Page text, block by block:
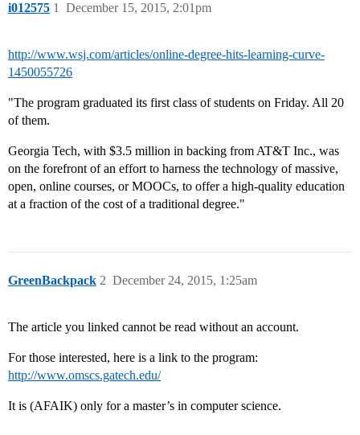
i012575 December 15, 2015, 2:01pm
1
http://www.wsj.com/articles/online-degree-hits-learning-curve-
1450055726
"The program graduated its first class of students on Friday. All 20
of them.
Georgia Tech, with $3.5 million in backing from AT&T Inc., was
on the forefront of an effort to harness the technology of massive,
open, online courses, or MOOCs, to offer a high-quality education
at a fraction of the cost of a traditional degree."
GreenBackpack December 24, 2015, 1:25am
2
The article you linked cannot be read without an account.
For those interested, here is a link to the program:
http://www.omscs.gatech.edu/
It is (AFAIK) only for a master’s in computer science.